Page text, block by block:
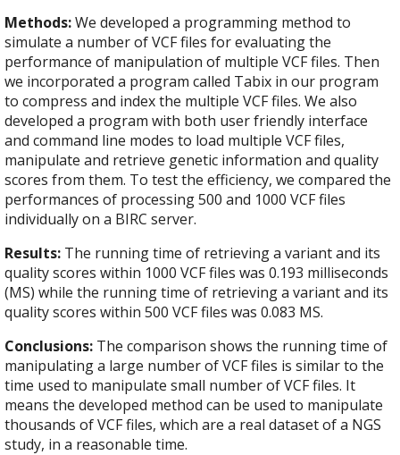
Methods:We developed a programming method to
simulate a number of VCF files for evaluating the
performance of manipulation of multiple VCF files. Then
we incorporated a program called Tabix in our program
to compress and index the multiple VCF files. We also
developed a program with both user friendly interface
and command line modes to load multiple VCF files,
manipulate and retrieve genetic information and quality
scores from them. To test the efficiency, we compared the
performances of processing 500 and 1000 VCF files
individually on a BIRC server.
Results: The running time of retrieving a variant and its
quality scores within 1000 VCF files was 0.193 milliseconds
(MS) while the running time of retrieving a variant and its
quality scores within 500 VCF files was 0.083 MS.
Conclusions: The comparison shows the running time of
manipulating a large number of VCF files is similar to the
time used to manipulate small number of VCF files. It
means the developed method can be used to manipulate
thousands of VCF files, which are a real dataset of a NGS
study, in a reasonable time.